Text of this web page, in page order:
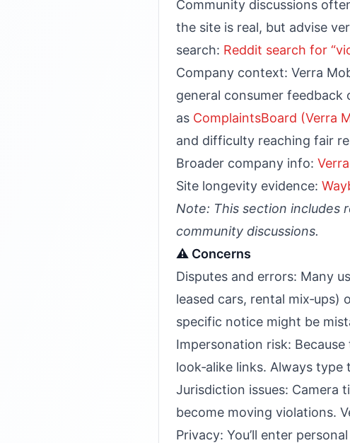
Community discussions
the site is real, but advise
search: Reddit search for
Company context: Verra
general consumer feedback
as ComplaintsBoard (Verra
and difficulty reaching fair
Broader company info:
Site longevity evidence:
Note: This section includes
community discussions.
⚠️ Concerns
Disputes and errors: Many
leased cars, rental
specific notice might be
Impersonation risk:
look‑alike links. Always
Jurisdiction issues: Camera
become moving violations.
Privacy: You’ll enter